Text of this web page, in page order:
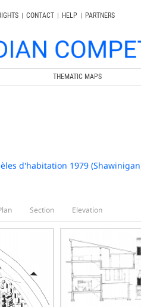
| CONTACT | HELP |
PARTNERS
THEMATIC MAPS
d'habitation 1979
Section Elevation